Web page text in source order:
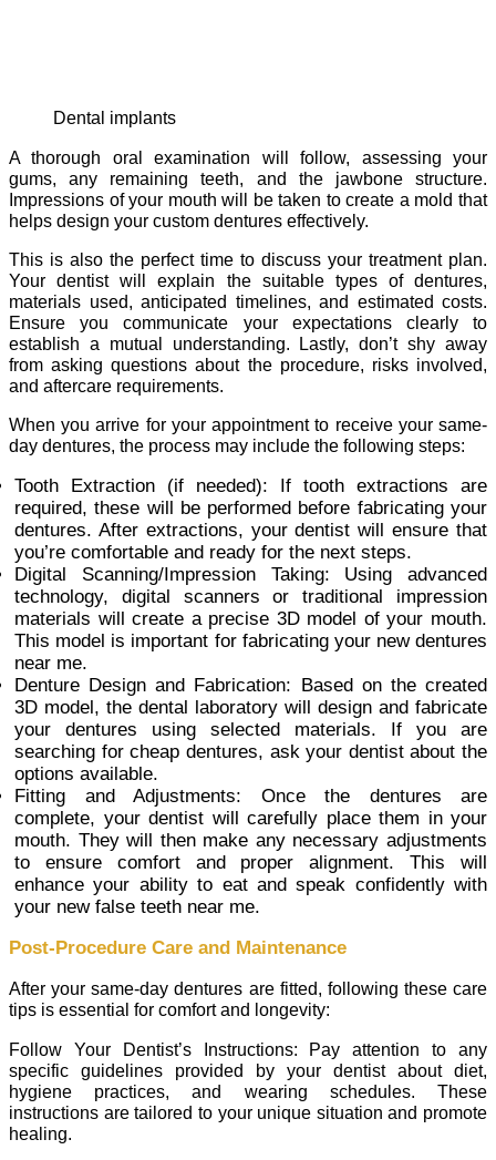
Dental implants
A thorough oral examination will follow, assessing your
gums, any remaining teeth, and the jawbone structure.
Impressions of your mouth will be taken to create a mold that
helps design your custom dentures effectively.
This is also the perfect time to discuss your treatment plan.
Your dentist will explain the suitable types of dentures,
materials used, anticipated timelines, and estimated costs.
Ensure you communicate your expectations clearly to
establish a mutual understanding. Lastly, don’t shy away
from asking questions about the procedure, risks involved,
and aftercare requirements.
When you arrive for your appointment to receive your same-
day dentures, the process may include the following steps:
Tooth Extraction (if needed): If tooth extractions are
required, these will be performed before fabricating your
dentures. After extractions, your dentist will ensure that
you’re comfortable and ready for the next steps.
Digital Scanning/Impression Taking: Using advanced
technology, digital scanners or traditional impression
materials will create a precise 3D model of your mouth.
This model is important for fabricating your new dentures
near me.
Denture Design and Fabrication: Based on the created
3D model, the dental laboratory will design and fabricate
your dentures using selected materials. If you are
searching for cheap dentures, ask your dentist about the
options available.
Fitting and Adjustments: Once the dentures are
complete, your dentist will carefully place them in your
mouth. They will then make any necessary adjustments
to ensure comfort and proper alignment. This will
enhance your ability to eat and speak confidently with
your new false teeth near me.
Post-Procedure Care and Maintenance
After your same-day dentures are fitted, following these care
tips is essential for comfort and longevity:
Follow Your Dentist’s Instructions: Pay attention to any
specific guidelines provided by your dentist about diet,
hygiene practices, and wearing schedules. These
instructions are tailored to your unique situation and promote
healing.